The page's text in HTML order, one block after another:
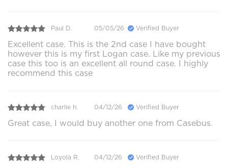
Paul D. 05/05/26 Verified Buyer
Excellent case. This is the 2nd case I have bought
however this is my first Logan case. Like my previous
case this too is an excellent all round case. I highly
recommend this case
charlie h. 04/12/26 Verified Buyer
Great case, I would buy another one from Casebus.
Loyola R. 04/12/26 Verified Buyer